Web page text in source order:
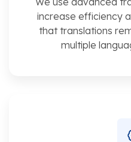
increase efficiency
that translations
multiple